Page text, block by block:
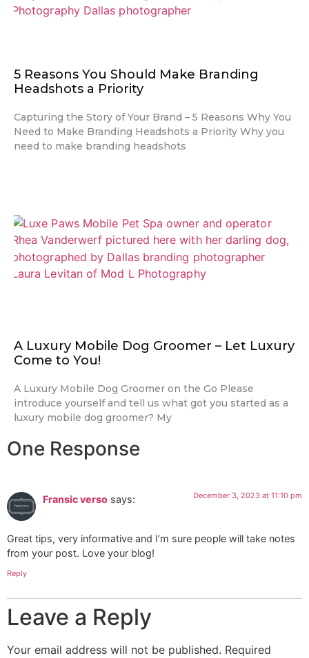
5 Reasons You Should Make Branding
Headshots a Priority
Capturing the Story of Your Brand – 5 Reasons Why You
Need to Make Branding Headshots a Priority Why you
need to make branding headshots
A Luxury Mobile Dog Groomer – Let Luxury
Come to You!
A Luxury Mobile Dog Groomer on the Go Please
introduce yourself and tell us what got you started as a
luxury mobile dog groomer? My
One Response
Fransic verso says: December 3, 2023 at 11:10 pm
Great tips, very informative and I’m sure people will take notes
from your post. Love your blog!
Reply
Leave a Reply
Your email address will not be published. Required